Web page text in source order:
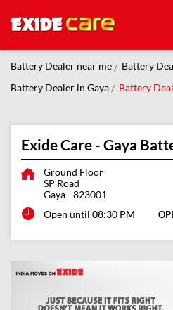
Battery Dealer near me
Battery
Battery Dealer in Gaya
Battery
Exide Care - Gaya
Ground Floor
SP Road
Gaya-823001
Open until 08:30 PM